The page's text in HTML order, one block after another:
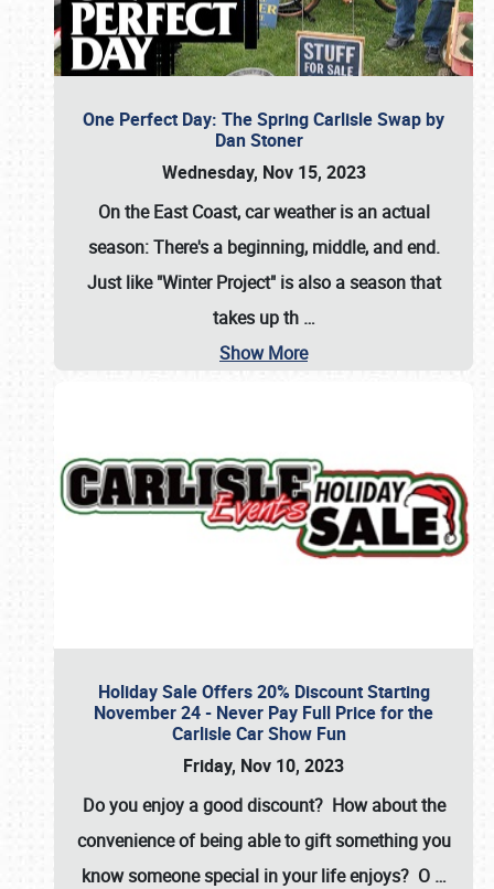
One Perfect Day: The Spring Carlisle Swap by
Dan Stoner
Wednesday, Nov 15, 2023
On the East Coast, car weather is an actual
season: There's a beginning, middle, and end.
Just like "Winter Project" is also a season that
takes up th …
Show More
Holiday Sale Offers 20% Discount Starting
November 24 - Never Pay Full Price for the
Carlisle Car Show Fun
Friday, Nov 10, 2023
Do you enjoy a good discount? How about the
convenience of being able to gift something you
know someone special in your life enjoys? O …